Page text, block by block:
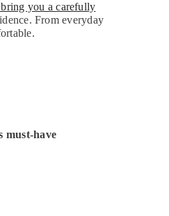
you a carefully
From everyday
must-have